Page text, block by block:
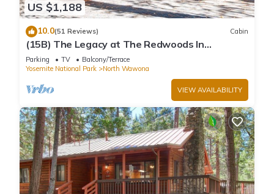
US $1,188
10.0(51 Reviews) Cabin
(15B) The Legacy at The Redwoods In
Yosemite
Parking TV
Balcony/Terrace
Yosemite National Park
North Wawona
VIEW AVAILABILITY